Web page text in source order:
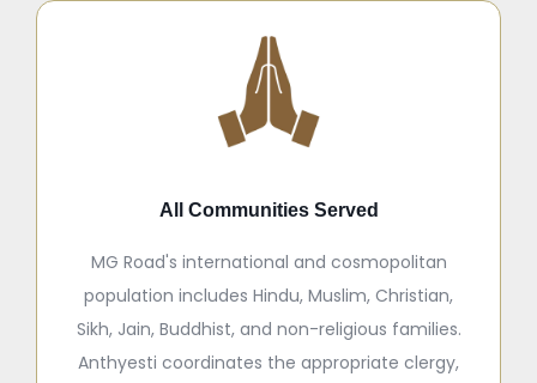
All Communities Served
MG Road's international and cosmopolitan
population includes Hindu, Muslim, Christian,
Sikh, Jain, Buddhist, and non-religious families.
Anthyesti coordinates the appropriate clergy,